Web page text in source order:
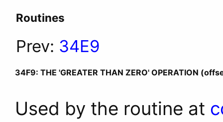
Routines
Prev: 34E9
34F9: THE 'GREATER THAN ZERO' OPERATION
Used by the routine at